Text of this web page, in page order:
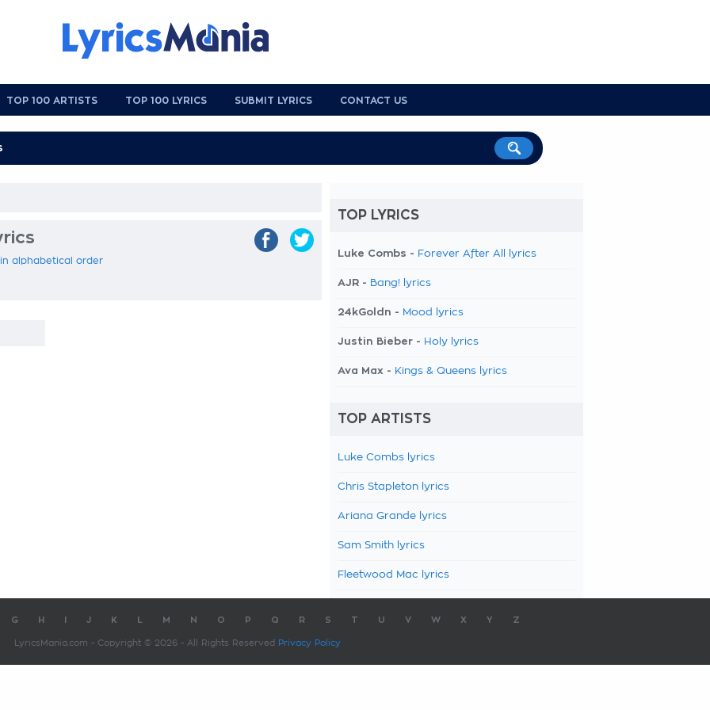
TOP 100 ARTISTS TOP 100 LYRICS SUBMIT LYRICS CONTACT US
alphabetical order
TOP LYRICS
Luke Combs - Forever After All lyrics
AJR - Bang! lyrics
24kGoldn - Mood lyrics
Justin Bieber - Holy lyrics
Ava Max - Kings & Queens lyrics
TOP ARTISTS
Luke Combs lyrics
Chris Stapleton lyrics
Ariana Grande lyrics
Sam Smith lyrics
Fleetwood Mac lyrics
G H J K M N O P Q R S T U V W X Y Z
LyricsMania.com - Copyright © 2026 - All Rights Reserved Privacy Policy